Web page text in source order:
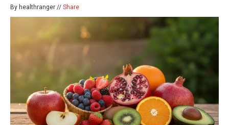
By healthranger // Share